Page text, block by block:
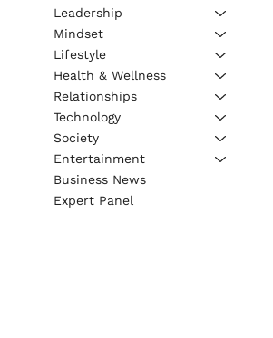
Leadership
Mindset
Lifestyle
Health & Wellness
Relationships
Technology
Society
Entertainment
Business News
Expert Panel